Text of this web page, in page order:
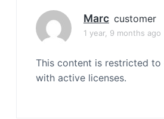
Marc customer
1 year, 9 months ago
This content is restricted to
with active licenses.